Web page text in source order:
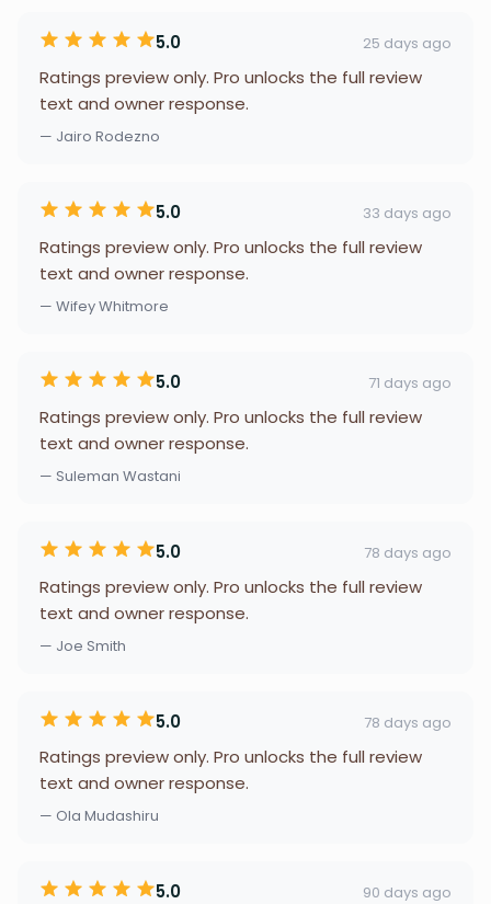
5.0 25 days ago
Ratings preview only. Pro unlocks the full review
text and owner response.
— Jairo Rodezno
5.0 33 days ago
Ratings preview only. Pro unlocks the full review
text and owner response.
— Wifey Whitmore
5.0 71 days ago
Ratings preview only. Pro unlocks the full review
text and owner response.
— Suleman Wastani
5.0 78 days ago
Ratings preview only. Pro unlocks the full review
text and owner response.
— Joe Smith
5.0 78 days ago
Ratings preview only. Pro unlocks the full review
text and owner response.
— Ola Mudashiru
5.0 90 days ago